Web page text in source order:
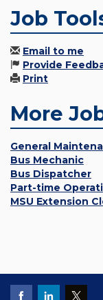
Job
Email to me
Provide
Print
More
General
Bus Mechanic
Bus Dispatcher
Part-time
MSU Extension